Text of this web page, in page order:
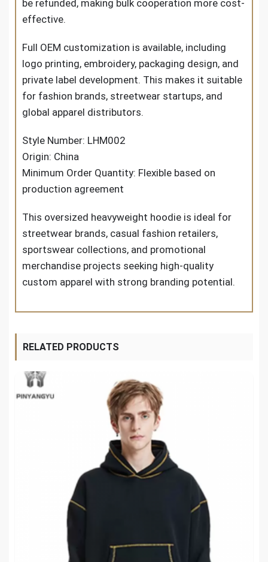
be refunded, making bulk cooperation more cost-
effective.
Full OEM customization is available, including
logo printing, embroidery, packaging design, and
private label development. This makes it suitable
for fashion brands, streetwear startups, and
global apparel distributors.
Style Number: LHM002
Origin: China
Minimum Order Quantity: Flexible based on
production agreement
This oversized heavyweight hoodie is ideal for
streetwear brands, casual fashion retailers,
sportswear collections, and promotional
merchandise projects seeking high-quality
custom apparel with strong branding potential.
RELATED PRODUCTS